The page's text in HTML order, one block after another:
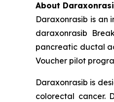
About
Daraxonrasib is an
daraxonrasib
pancreatic ductal
Voucher pilot
Daraxonrasib is
colorectal cancer.